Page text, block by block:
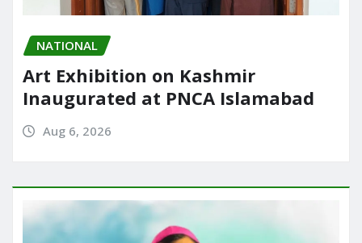
NATIONAL
Art Exhibition on Kashmir
Inaugurated at PNCA Islamabad
Aug 6, 2026